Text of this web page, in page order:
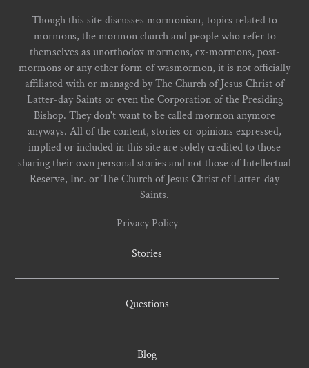
Though this site discusses mormonism, topics related to
mormons, the mormon church and people who refer to
themselves as unorthodox mormons, ex-mormons, post-
mormons or any other form of wasmormon, it is not officially
affiliated with or managed by The Church of Jesus Christ of
Latter-day Saints or even the Corporation of the Presiding
Bishop. They don't want to be called mormon anymore
anyways. All of the content, stories or opinions expressed,
implied or included in this site are solely credited to those
sharing their own personal stories and not those of Intellectual
Reserve, Inc. or The Church of Jesus Christ of Latter-day
Saints.
Privacy Policy
Stories
Questions
Blog